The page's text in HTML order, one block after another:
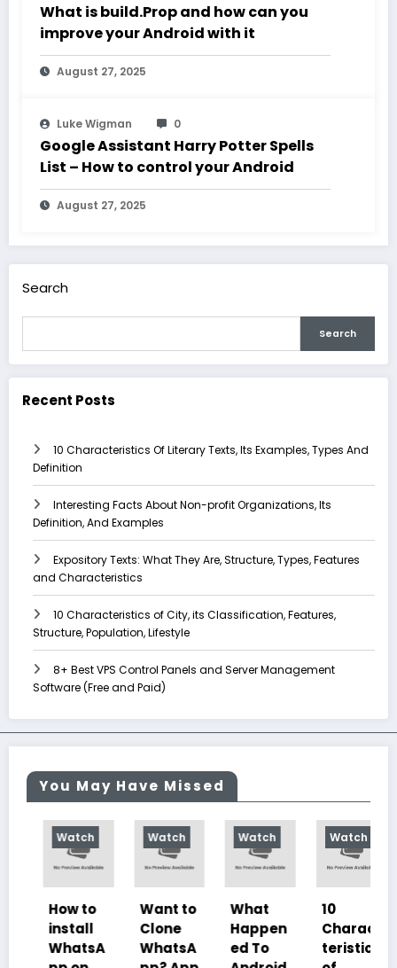
What is build.Prop and how can you
improve your Android with it
August 27, 2025
Luke Wigman 0
Google Assistant Harry Potter Spells
List – How to control your Android
August 27, 2025
Search
Search
Recent Posts
10 Characteristics Of Literary Texts, Its Examples, Types And
Definition
Interesting Facts About Non-profit Organizations, Its
Definition, And Examples
Expository Texts: What They Are, Structure, Types, Features
and Characteristics
10 Characteristics of City, its Classification, Features,
Structure, Population, Lifestyle
8+ Best VPS Control Panels and Server Management
Software (Free and Paid)
You May Have Missed
Watch
How to
install
WhatsA
Watch
Want to
Clone
WhatsA
Watch
What
Happen
ed To
Watch
Charac
teristics